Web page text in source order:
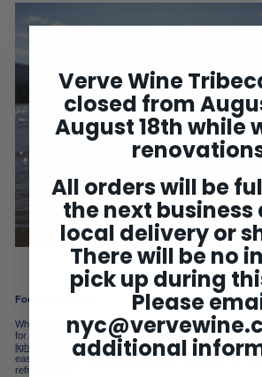
BROWSE THE POP & POUR
Food for Thought
While you can always partner wine and food purposefully,
for the most versatile and food-friendly wines possible.
light whites
are some of our favorites to match with
easy-to-chill and can be ported around in the cooler or
refreshment.
Verve Wine
closed from
August 18th while
All orders will be
the next business
local delivery or
There will be no
pick up during
Please
additional